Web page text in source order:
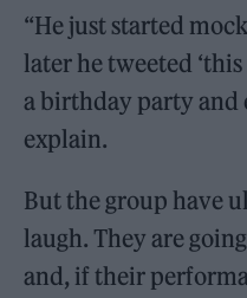
“He just started
later he tweeted
a birthday party and
explain.
But the group have
laugh. They are
and, if their